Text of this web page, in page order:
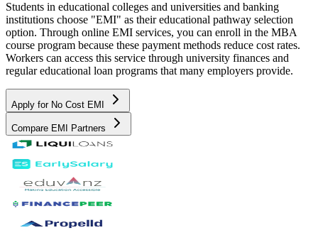
Students in educational colleges and universities and banking
institutions choose "EMI" as their educational pathway selection
option. Through online EMI services, you can enroll in the MBA
course program because these payment methods reduce cost rates.
Workers can access this service through university finances and
regular educational loan programs that many employers provide.
Apply for No Cost EMI
Compare EMI Partners